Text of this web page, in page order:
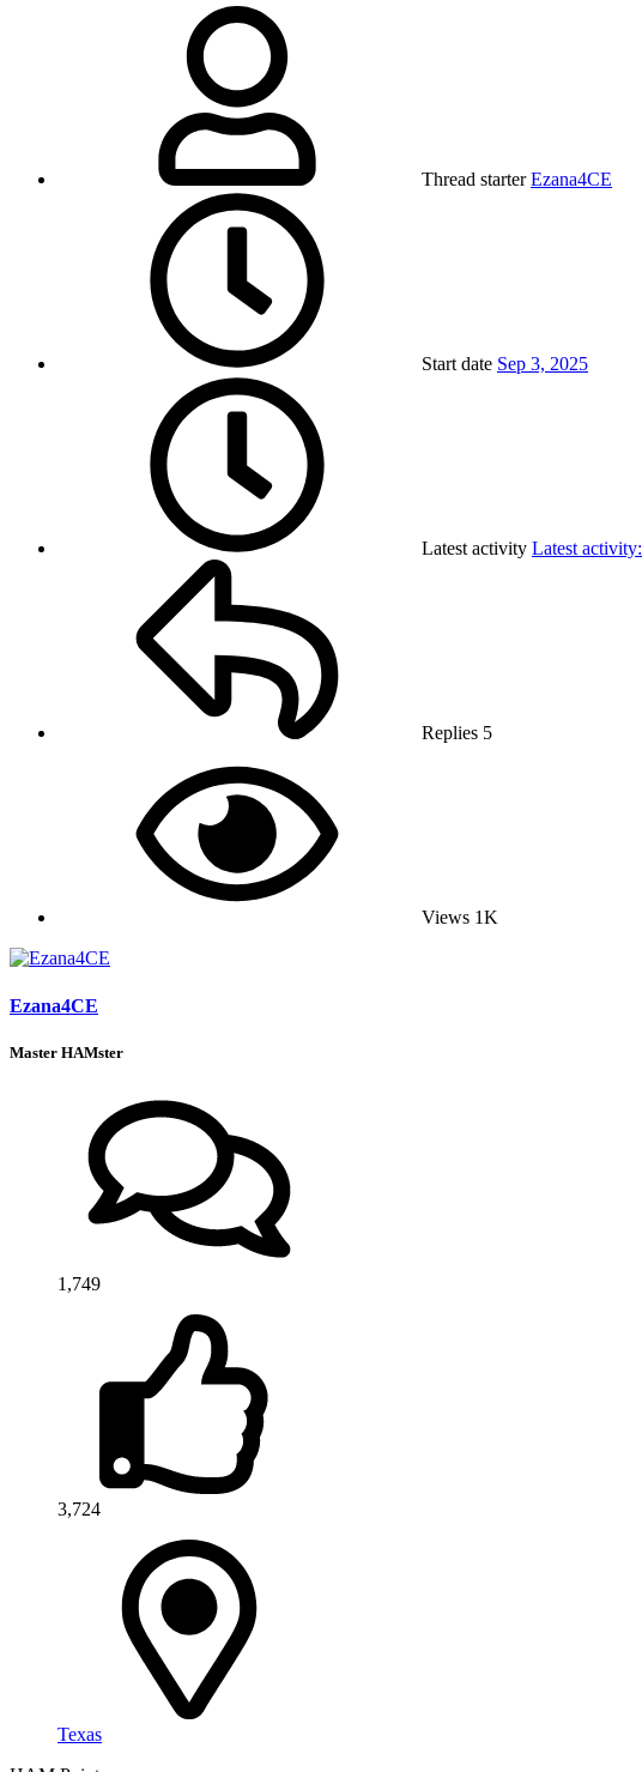
Thread starter Ezana4CE
Start date Sep 3, 2025
Latest activity Latest activity:
Replies 5
Views 1K
Ezana4CE
Master HAMster
1,749
3,724
Texas